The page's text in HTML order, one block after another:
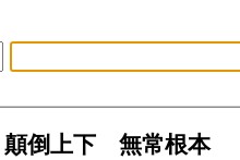
顛倒上下 無常根本